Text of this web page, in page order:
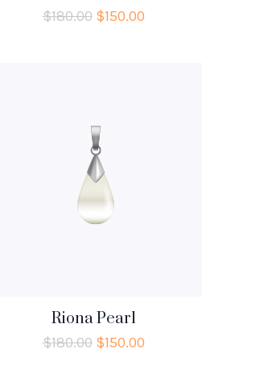
$180.00 $150.00
Riona Pearl
$180.00 $150.00